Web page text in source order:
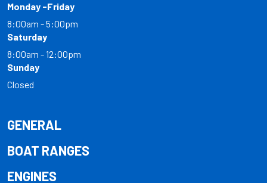
Monday -Friday
8:00am - 5:00pm
Saturday
8:00am - 12:00pm
Sunday
Closed
GENERAL
BOAT RANGES
ENGINES